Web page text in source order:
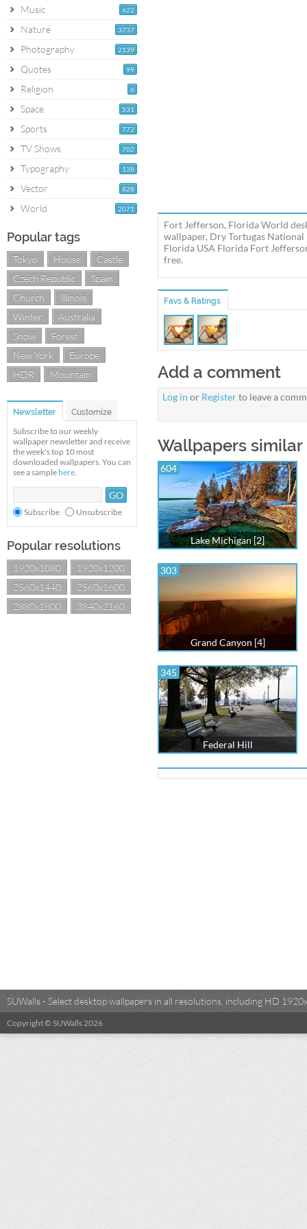
622
Music
3737
Nature
2139
Photography
99
Quotes
6
Religion
531
Space
772
Sports
702
TV Shows
138
Typography
828
Vector
2071
World
Popular tags
Tokyo House
Castle
Czech Republic
Spain
Church
Illinois
Winter
Australia
Snow
Forest
New York
Europe
HDR
Mountain
Newsletter Customize
Subscribe to our weekly
wallpaper newsletter and receive
the week's top 10 most
downloaded wallpapers. You can
see a sample here.
Subscribe Unsubscribe
Popular resolutions
1920x1080
1920x1200
2560x1440
2560x1600
2880x1800
3840x2160
Fort Jefferson, Florida World
wallpaper, Dry Tortugas
Florida USA Florida Fort
free.
Favs & Ratings
Add a comment
Log in or Registerto leave a
Wallpapers
604
Lake Michigan [2]
303
Grand Canyon [4]
345
Federal Hill
SUWalls - Select desktop wallpapers in all resolutions, including HD
Copyright © SUWalls 2026